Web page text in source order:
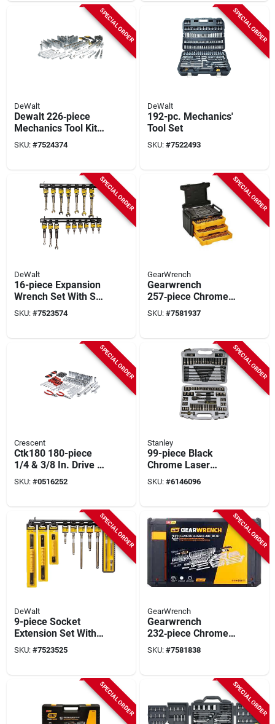
SPECIAL ORDER
DeWalt
Dewalt 226‑piece
Mechanics Tool Kit
With Toughsystem
Toolbox
SKU: #7524374
SPECIAL ORDER
DeWalt
192-pc. Mechanics'
Tool Set
SKU: #7522493
SPECIAL ORDER
DeWalt
16-piece Expansion
Wrench Set With Sae
And Metric Sizes
SKU: #7523574
SPECIAL ORDER
GearWrench
Gearwrench
257‑piece Chrome
Mechanics Hand
Tool Set – 1/4 & 3/8
SKU: #7581937
SPECIAL ORDER
Crescent
Ctk180 180-piece
1/4 & 3/8 In. Drive 6
Point Sae/metric
Mechanic's Tool Set
SKU: #0516252
SPECIAL ORDER
Stanley
99-piece Black
Chrome Laser
Etched Socket Set
With 1/4 In. X 3/8 In.
SKU: #6146096
SPECIAL ORDER
DeWalt
9-piece Socket
Extension Set With
Wobble Rails And
Drive Extensions
SKU: #7523525
SPECIAL ORDER
GearWrench
Gearwrench
232‑piece Chrome
Mechanics Tool Set
– 1/4 & 3/8 Drive,
SKU: #7581838
SPECIAL ORDER SPECIAL ORDER